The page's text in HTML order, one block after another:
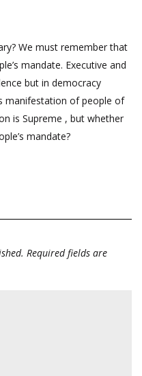
We must remember that
mandate. Executive and
but in democracy
manifestation of people of
is Supreme , but whether
mandate?
Required fields are